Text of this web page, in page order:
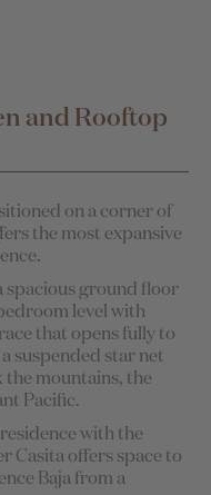
and Rooftop
on a corner of
the most expansive
spacious ground floor
level with
that opens fully to
suspended star net
mountains, the
Pacific.
with the
Casita offers space to
Baja from a